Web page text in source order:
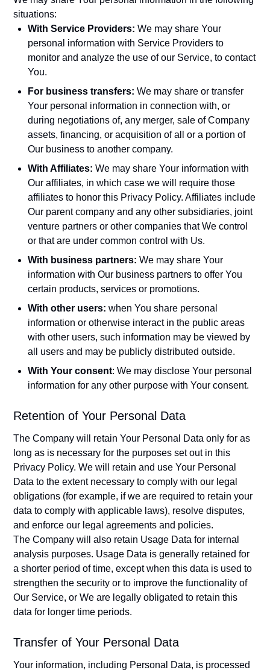
situations:
With Service Providers: We may share Your
personal information with Service Providers to
monitor and analyze the use of our Service, to contact
You.
For business transfers: We may share or transfer
Your personal information in connection with, or
during negotiations of, any merger, sale of Company
assets, financing, or acquisition of all or a portion of
Our business to another company.
With Affiliates: We may share Your information with
Our affiliates, in which case we will require those
affiliates to honor this Privacy Policy. Affiliates include
Our parent company and any other subsidiaries, joint
venture partners or other companies that We control
or that are under common control with Us.
With business partners: We may share Your
information with Our business partners to offer You
certain products, services or promotions.
With other users: when You share personal
information or otherwise interact in the public areas
with other users, such information may be viewed by
all users and may be publicly distributed outside.
With Your consent: We may disclose Your personal
information for any other purpose with Your consent.
Retention of Your Personal Data
The Company will retain Your Personal Data only for as
long as is necessary for the purposes set out in this
Privacy Policy. We will retain and use Your Personal
Data to the extent necessary to comply with our legal
obligations (for example, if we are required to retain your
data to comply with applicable laws), resolve disputes,
and enforce our legal agreements and policies.
The Company will also retain Usage Data for internal
analysis purposes. Usage Data is generally retained for
a shorter period of time, except when this data is used to
strengthen the security or to improve the functionality of
Our Service, or We are legally obligated to retain this
data for longer time periods.
Transfer of Your Personal Data
Your information, including Personal Data, is processed